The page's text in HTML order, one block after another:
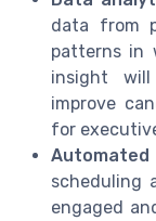
data from
patterns in
insight
improve
for
scheduling
engaged